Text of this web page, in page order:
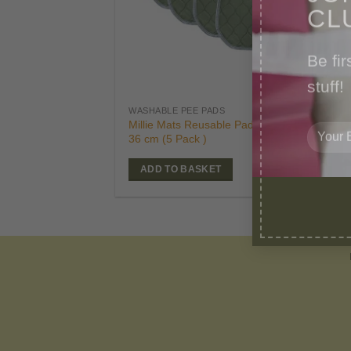
Be
stuff!
WASHABLE PEE PADS
Millie Mats Reusable Pads-Small 53 x
36 cm (5 Pack )
was:
£
ADD TO BASKET